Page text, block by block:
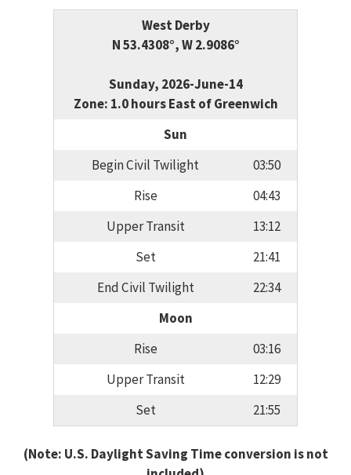
West Derby
N 53.4308°, W 2.9086°
Sunday, 2026-June-14
Zone: 1.0 hours East of Greenwich
Sun
Begin Civil Twilight
03:50
Rise
04:43
Upper Transit
13:12
Set
21:41
End Civil Twilight
22:34
Moon
Rise
03:16
Upper Transit
12:29
Set
21:55
(Note: U.S. Daylight Saving Time conversion is not